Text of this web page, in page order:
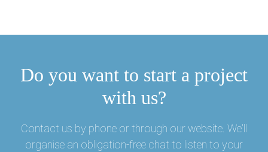
Do you want to start a project
with us?
Contact us by phone or through our website. We'll
organise an obligation-free chat to listen to your